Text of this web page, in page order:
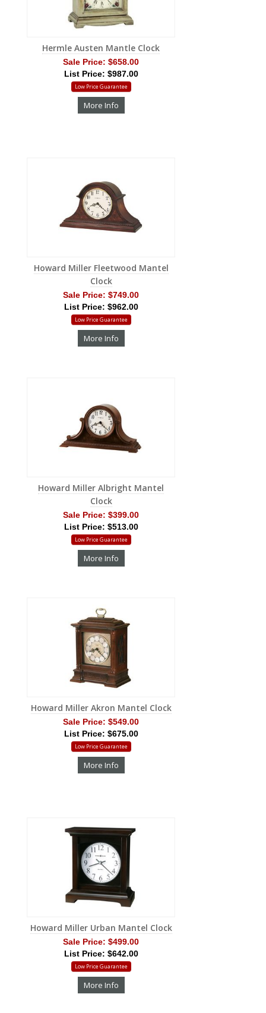
Hermle Austen Mantle Clock
Sale Price: $658.00
List Price: $987.00
Low Price Guarantee
More Info
Howard Miller Fleetwood Mantel
Clock
Sale Price: $749.00
List Price: $962.00
Low Price Guarantee
More Info
Howard Miller Albright Mantel
Clock
Sale Price: $399.00
List Price: $513.00
Low Price Guarantee
More Info
Howard Miller Akron Mantel Clock
Sale Price: $549.00
List Price: $675.00
Low Price Guarantee
More Info
Howard Miller Urban Mantel Clock
Sale Price: $499.00
List Price: $642.00
Low Price Guarantee
More Info